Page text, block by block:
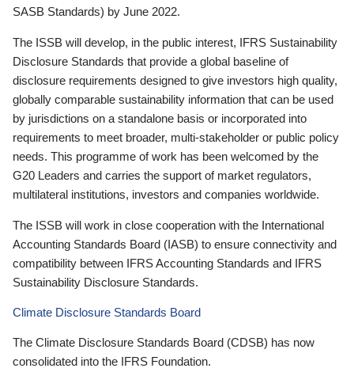
SASB Standards) by June 2022.
The ISSB will develop, in the public interest, IFRS Sustainability
Disclosure Standards that provide a global baseline of
disclosure requirements designed to give investors high quality,
globally comparable sustainability information that can be used
by jurisdictions on a standalone basis or incorporated into
requirements to meet broader, multi-stakeholder or public policy
needs. This programme of work has been welcomed by the
G20 Leaders and carries the support of market regulators,
multilateral institutions, investors and companies worldwide.
The ISSB will work in close cooperation with the International
Accounting Standards Board (IASB) to ensure connectivity and
compatibility between IFRS Accounting Standards and IFRS
Sustainability Disclosure Standards.
Climate Disclosure Standards Board
The Climate Disclosure Standards Board (CDSB) has now
consolidated into the IFRS Foundation.